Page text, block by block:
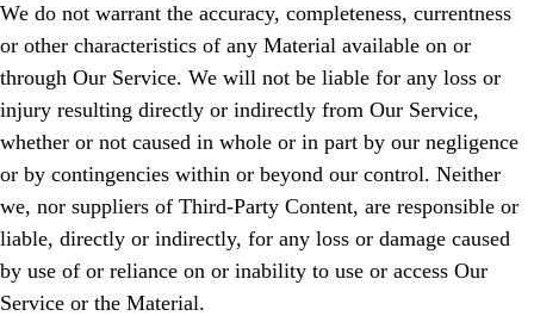
We do not warrant the accuracy, completeness, currentness
or other characteristics of any Material available on or
through Our Service. We will not be liable for any loss or
injury resulting directly or indirectly from Our Service,
whether or not caused in whole or in part by our negligence
or by contingencies within or beyond our control. Neither
we, nor suppliers of Third-Party Content, are responsible or
liable, directly or indirectly, for any loss or damage caused
by use of or reliance on or inability to use or access Our
Service or the Material.